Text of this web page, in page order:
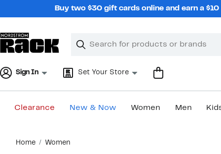
Buy two $30 gift cards online and earn a
Search
Clear
Clear
Sign In Set Your Store
Clearance New & Now Women Men
content
Home Women